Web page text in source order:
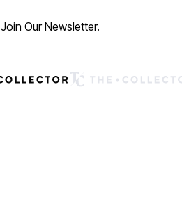
Join Our Newsletter.